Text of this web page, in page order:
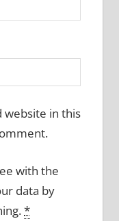
website in this
with the
data by
*